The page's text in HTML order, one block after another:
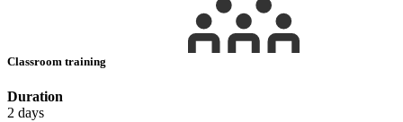
Classroom training
Duration
2 days